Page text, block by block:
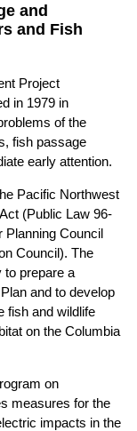
and
and Fish
Project
in 1979 in
of the
fish passage
early attention.
Pacific Northwest
(Public Law 96-
Planning Council
Council). The
to prepare a
and to develop
fish and wildlife
on the Columbia
on
measures for the
impacts in the